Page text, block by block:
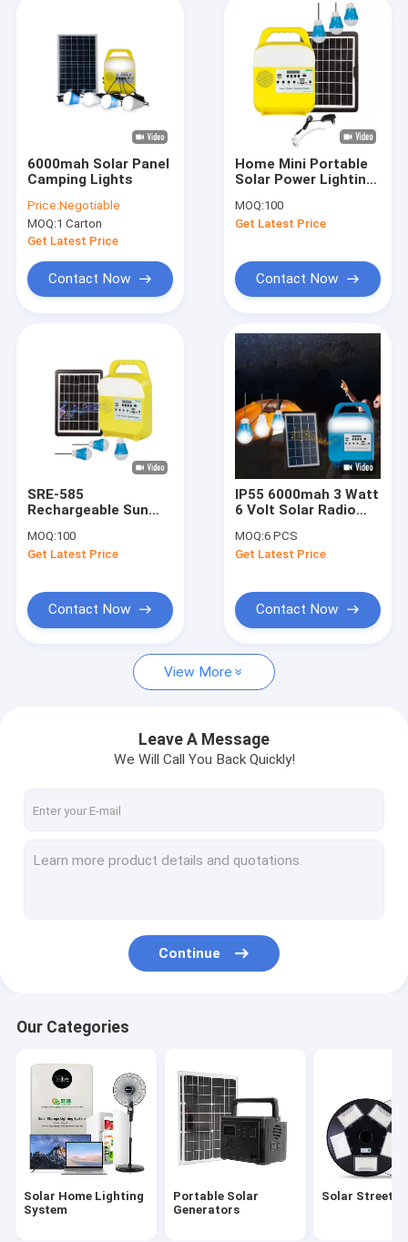
Videos
About Us
Solar Home Lighting System
Portable Solar Generators
Solar Flood Light
Solar Light Kits
Portable Solar Camping Light
Solar Decorative Lights
Solar Powered Outdoor Fan
Solar Mosquito Lamp
Solar Wall Light
6000mah Solar Panel
Camping Lights
Price:Negotiable
MOQ:1 Carton
Get Latest Price
Contact Now
Home Mini Portable
Solar Power Lighting
Music Speaker
Solarenergie
MOQ:100
Get Latest Price
Contact Now
SRE-585
Rechargeable Sun
System Generator
Portable With
MOQ:100
Get Latest Price
Contact Now
IP55 6000mah 3 Watt
6 Volt Solar Radio
Camping
MOQ:6 PCS
Get Latest Price
Contact Now
View More
Leave A Message
We Will Call You Back Quickly!
Continue
Our Categories
Solar Home Lighting
System
Portable Solar
Generators
Solar Street